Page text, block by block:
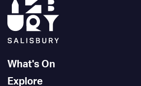
What's On
Explore